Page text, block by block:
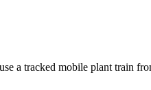
a tracked mobile plant train